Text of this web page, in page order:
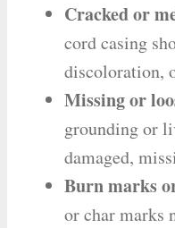
Cracked or
cord casing
discoloration,
Missing or
grounding or
damaged,
Burn marks
or char marks